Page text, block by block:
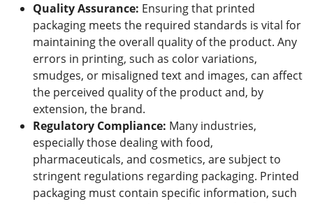
Quality Assurance: Ensuring that printed
packaging meets the required standards is vital for
maintaining the overall quality of the product. Any
errors in printing, such as color variations,
smudges, or misaligned text and images, can affect
the perceived quality of the product and, by
extension, the brand.
Regulatory Compliance: Many industries,
especially those dealing with food,
pharmaceuticals, and cosmetics, are subject to
stringent regulations regarding packaging. Printed
packaging must contain specific information, such